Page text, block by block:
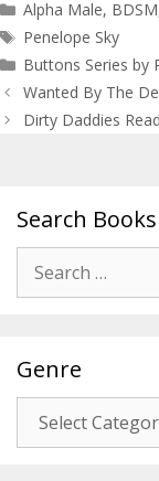
Categories
Alpha Male, BDSM
Tags
Penelope Sky
Buttons Series by
Post
navigation
Wanted By The
Dirty Daddies
Search Books
for:
Genre